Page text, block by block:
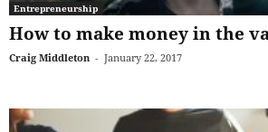
Entrepreneurship
How to make money in the
Craig Middleton - January 22, 2017